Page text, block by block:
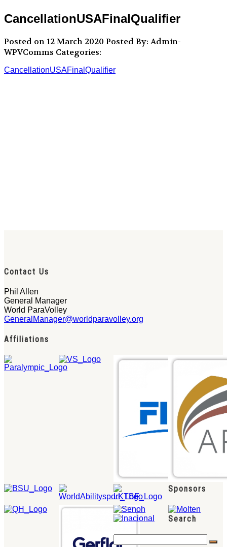
CancellationUSAFinalQualifier
Posted on 12 March 2020 Posted By: Admin-
WPVComms Categories:
CancellationUSAFinalQualifier
Contact Us
Phil Allen
General Manager
World ParaVolley
GeneralManager@worldparavolley.org
Affiliations
Sponsors
Search